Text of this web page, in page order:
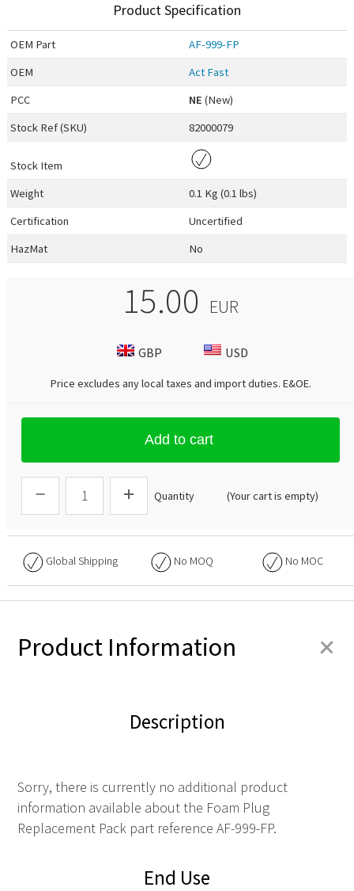
Product Specification
OEM Part
AF-999-FP
OEM
Act Fast
PCC
NE (New)
Stock Ref (SKU) 82000079
Stock Item
Weight
0.1 Kg (0.1 lbs)
Certification
Uncertified
HazMat
No
15.00 EUR
GBP USD
Price excludes any local taxes and import duties. E&OE.
Add to cart
Quantity (Your cart is empty)
Global Shipping No MOQ No MOC
Product Information +
Description
Sorry, there is currently no additional product
information available about the Foam Plug
Replacement Pack part reference AF-999-FP.
End Use